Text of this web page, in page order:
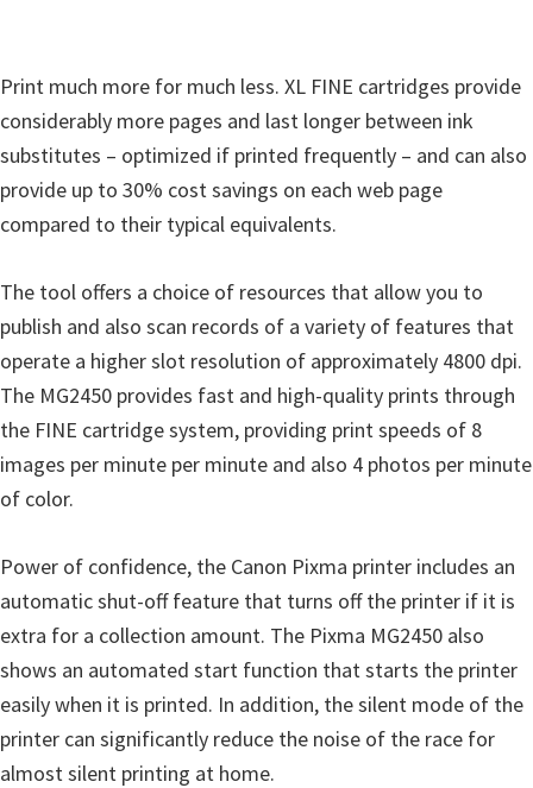
f
o
r
W
i
d
o
w
s
,
M
a
a
n
d
L
i
n
u
Print much more for much less. XL FINE cartridges provide
considerably more pages and last longer between ink
substitutes – optimized if printed frequently – and can also
provide up to 30% cost savings on each web page
compared to their typical equivalents.
The tool offers a choice of resources that allow you to
publish and also scan records of a variety of features that
operate a higher slot resolution of approximately 4800 dpi.
The MG2450 provides fast and high-quality prints through
the FINE cartridge system, providing print speeds of 8
images per minute per minute and also 4 photos per minute
of color.
Power of confidence, the Canon Pixma printer includes an
automatic shut-off feature that turns off the printer if it is
extra for a collection amount. The Pixma MG2450 also
shows an automated start function that starts the printer
easily when it is printed. In addition, the silent mode of the
printer can significantly reduce the noise of the race for
almost silent printing at home.